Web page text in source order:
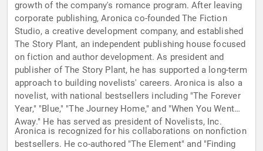
growth of the company's romance program. After leaving
corporate publishing, Aronica co-founded The Fiction
Studio, a creative development company, and established
The Story Plant, an independent publishing house focused
on fiction and author development. As president and
publisher of The Story Plant, he has supported a long-term
approach to building novelists' careers. Aronica is also a
novelist, with national bestsellers including "The Forever
Year," "Blue," "The Journey Home," and "When You Went
Away." He has served as president of Novelists, Inc.
Aronica is recognized for his collaborations on nonfiction
bestsellers. He co-authored "The Element" and "Finding